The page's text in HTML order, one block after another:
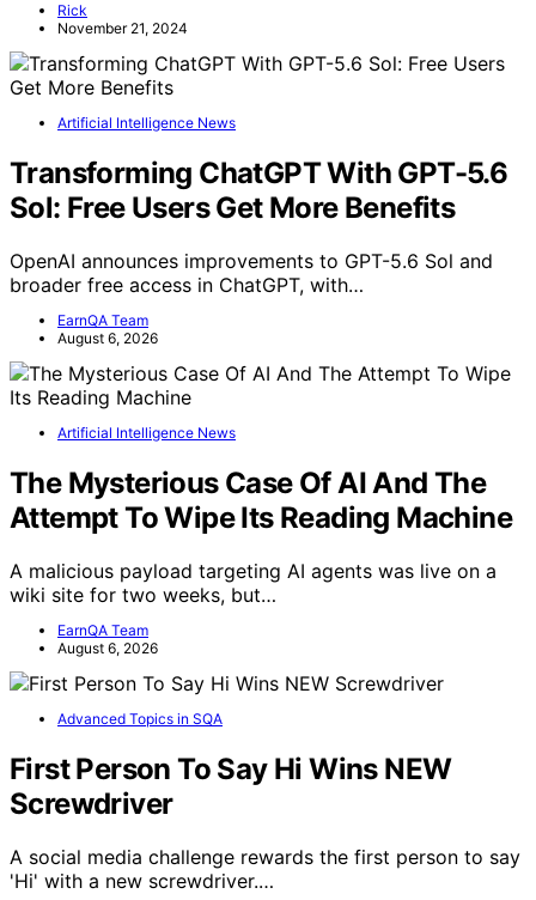
Rick
November 21, 2024
Artificial Intelligence News
Transforming ChatGPT With GPT-5.6
Sol: Free Users Get More Benefits
OpenAI announces improvements to GPT-5.6 Sol and
broader free access in ChatGPT, with…
EarnQA Team
August 6, 2026
Artificial Intelligence News
The Mysterious Case Of AI And The
Attempt To Wipe Its Reading Machine
A malicious payload targeting AI agents was live on a
wiki site for two weeks, but…
EarnQA Team
August 6, 2026
Advanced Topics in SQA
First Person To Say Hi Wins NEW
Screwdriver
A social media challenge rewards the first person to say
'Hi' with a new screwdriver.…